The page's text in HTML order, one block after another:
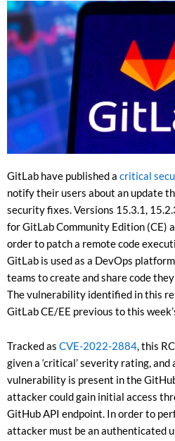
GitLab have published a critical
notify their users about an update
security fixes. Versions 15.3.1,
for GitLab Community Edition (CE)
order to patch a remote code
GitLab is used as a DevOps
teams to create and share code
The vulnerability identified in this
GitLab CE/EE previous to this
Tracked as CVE-2022-2884, this
given a ‘critical’ severity rating, and
vulnerability is present in the
attacker could gain initial access
GitHub API endpoint. In order to
attacker must be an authenticated